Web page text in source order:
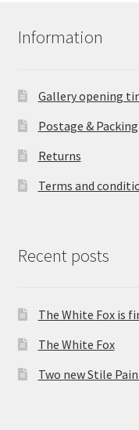
Information
Gallery opening
Postage & Packing
Returns
Terms and
Recent posts
The White Fox is
The White Fox
Two new Stile